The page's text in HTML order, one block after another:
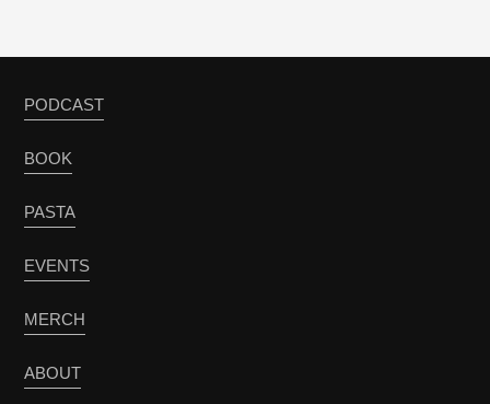
PODCAST
BOOK
PASTA
EVENTS
MERCH
ABOUT